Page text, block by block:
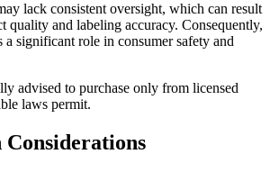
lack consistent oversight, which can result
quality and labeling accuracy. Consequently,
a significant role in consumer safety and
advised to purchase only from licensed
laws permit.